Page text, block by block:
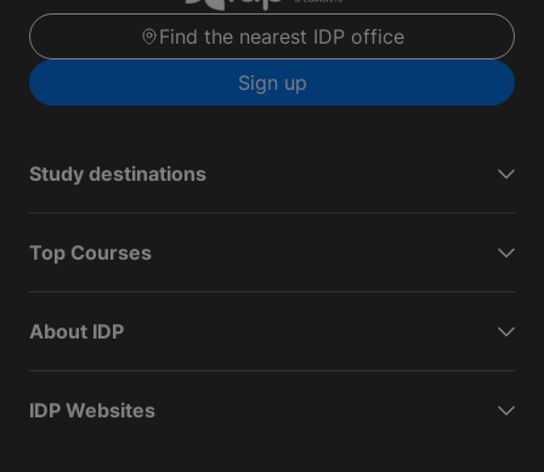
Find the nearest IDP office
Sign up
Study destinations
Top Courses
About IDP
IDP Websites